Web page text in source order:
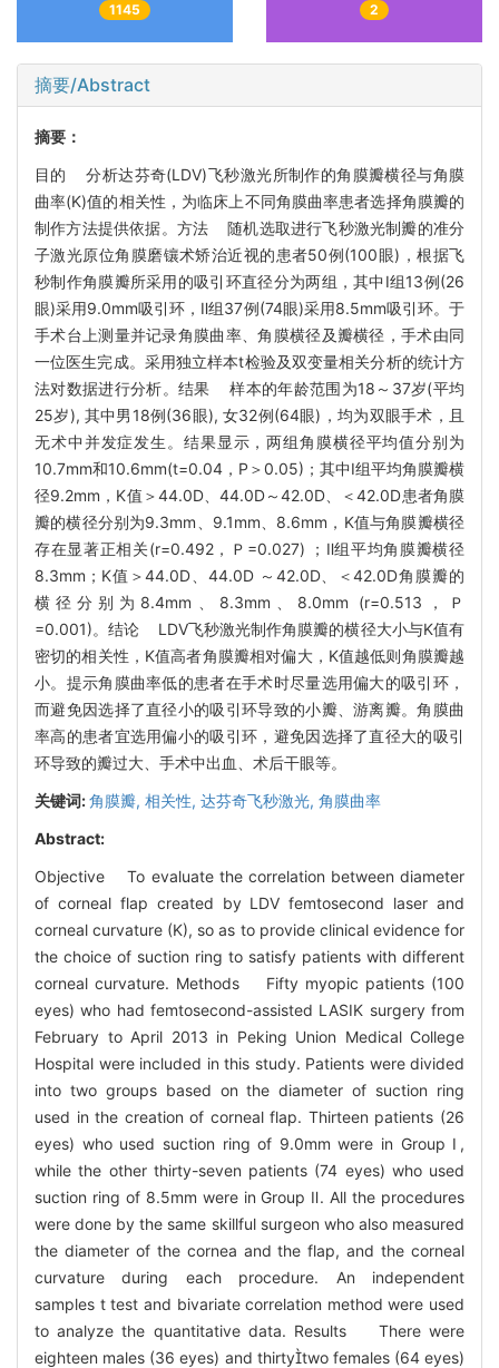
1145 2
摘要/Abstract
摘要：
目的 分析达芬奇(LDV)飞秒激光所制作的角膜瓣横径与角膜
曲率(K)值的相关性，为临床上不同角膜曲率患者选择角膜瓣的
制作方法提供依据。方法 随机选取进行飞秒激光制瓣的准分
子激光原位角膜磨镶术矫治近视的患者50例(100眼)，根据飞
秒制作角膜瓣所采用的吸引环直径分为两组，其中Ⅰ组13例(26
眼)采用9.0mm吸引环，Ⅱ组37例(74眼)采用8.5mm吸引环。于
手术台上测量并记录角膜曲率、角膜横径及瓣横径，手术由同
一位医生完成。采用独立样本t检验及双变量相关分析的统计方
法对数据进行分析。结果 样本的年龄范围为18～37岁(平均
25岁), 其中男18例(36眼), 女32例(64眼)，均为双眼手术，且
无术中并发症发生。结果显示，两组角膜横径平均值分别为
10.7mm和10.6mm(t=0.04，P＞0.05)；其中Ⅰ组平均角膜瓣横
径9.2mm，K值＞44.0D、44.0D～42.0D、＜42.0D患者角膜
瓣的横径分别为9.3mm、9.1mm、8.6mm，K值与角膜瓣横径
存在显著正相关(r=0.492，Ｐ=0.027) ；Ⅱ组平均角膜瓣横径
8.3mm；K值＞44.0D、44.0D ～42.0D、＜42.0D角膜瓣的
横径分别为8.4mm、8.3mm、8.0mm (r=0.513，Ｐ
=0.001)。结论 LDV飞秒激光制作角膜瓣的横径大小与K值有
密切的相关性，K值高者角膜瓣相对偏大，K值越低则角膜瓣越
小。提示角膜曲率低的患者在手术时尽量选用偏大的吸引环，
而避免因选择了直径小的吸引环导致的小瓣、游离瓣。角膜曲
率高的患者宜选用偏小的吸引环，避免因选择了直径大的吸引
环导致的瓣过大、手术中出血、术后干眼等。
关键词:角膜瓣, 相关性, 达芬奇飞秒激光, 角膜曲率
Abstract:
Objective To evaluate the correlation between diameter
of corneal flap created by LDV femtosecond laser and
corneal curvature (K), so as to provide clinical evidence for
the choice of suction ring to satisfy patients with different
corneal curvature. Methods Fifty myopic patients (100
eyes) who had femtosecond-assisted LASIK surgery from
February to April 2013 in Peking Union Medical College
Hospital were included in this study. Patients were divided
into two groups based on the diameter of suction ring
used in the creation of corneal flap. Thirteen patients (26
eyes) who used suction ring of 9.0mm were in Group Ⅰ,
while the other thirty-seven patients (74 eyes) who used
suction ring of 8.5mm were in Group Ⅱ. All the procedures
were done by the same skillful surgeon who also measured
the diameter of the cornea and the flap, and the corneal
curvature during each procedure. An independent
samples t test and bivariate correlation method were used
to analyze the quantitative data. Results There were
eighteen males (36 eyes) and thirtytwo females (64 eyes)